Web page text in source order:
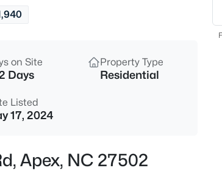
4
on Site
Days
Property Type
Residential
Listed
17, 2024
Apex, NC 27502